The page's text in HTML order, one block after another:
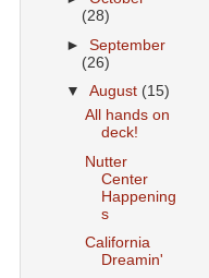
(28)
►September
(26)
▼August (15)
All hands on
deck!
Nutter
Center
Happening
s
California
Dreamin'